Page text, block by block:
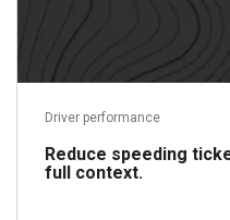
Driver performance
Reduce speeding
full context.